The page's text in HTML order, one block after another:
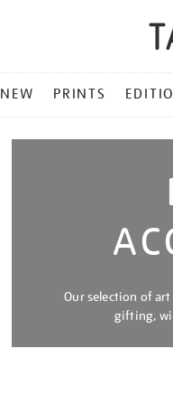
NEW PRINTS
Our selection of
gifting,